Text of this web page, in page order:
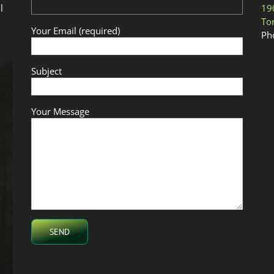
Your Email (required)
Subject
Your Message